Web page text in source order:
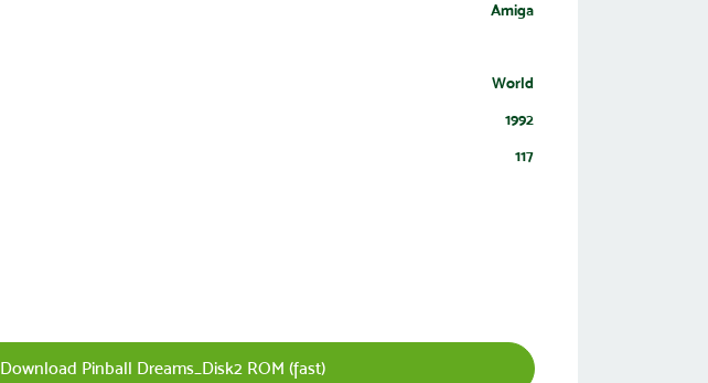
Amiga
World
1992
117
Download Pinball Dreams_Disk2 ROM (fast)